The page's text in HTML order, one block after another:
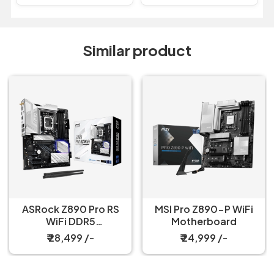
Similar product
ASRock Z890 Pro RS
WiFi DDR5
Motherboard
₹ 28,499 /-
MSI Pro Z890-P WiFi
Motherboard
₹ 24,999 /-